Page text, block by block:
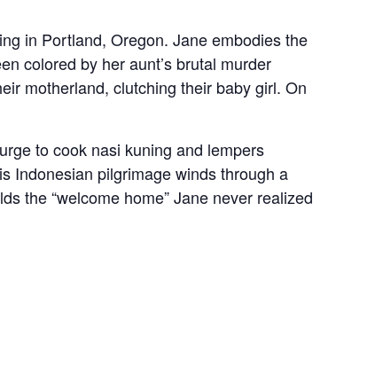
in Portland, Oregon. Jane embodies the
colored by her aunt’s brutal murder
motherland, clutching their baby girl. On
to cook nasi kuning and lempers
Indonesian pilgrimage winds through a
the “welcome home” Jane never realized